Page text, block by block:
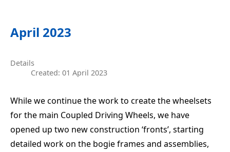
April 2023
Details
Created: 01 April 2023
While we continue the work to create the wheelsets
for the main Coupled Driving Wheels, we have
opened up two new construction ‘fronts’, starting
detailed work on the bogie frames and assemblies,